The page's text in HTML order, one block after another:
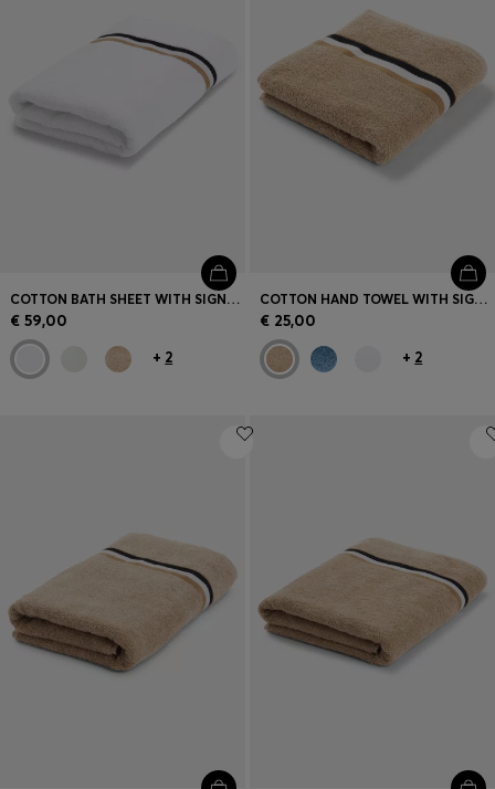
COTTON BATH SHEET WITH SIGNATURE STRIPE
€ 59,00
+ 2
COTTON HAND TOWEL WITH SIGNATURE STRIPE
€ 25,00
+ 2